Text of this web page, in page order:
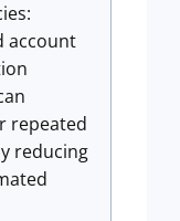
account
repeated
reducing